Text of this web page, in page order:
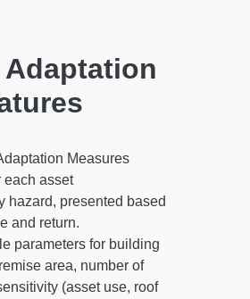
Measures
each asset
hazard, presented based
and return.
parameters for building
area, number of
(asset use, roof